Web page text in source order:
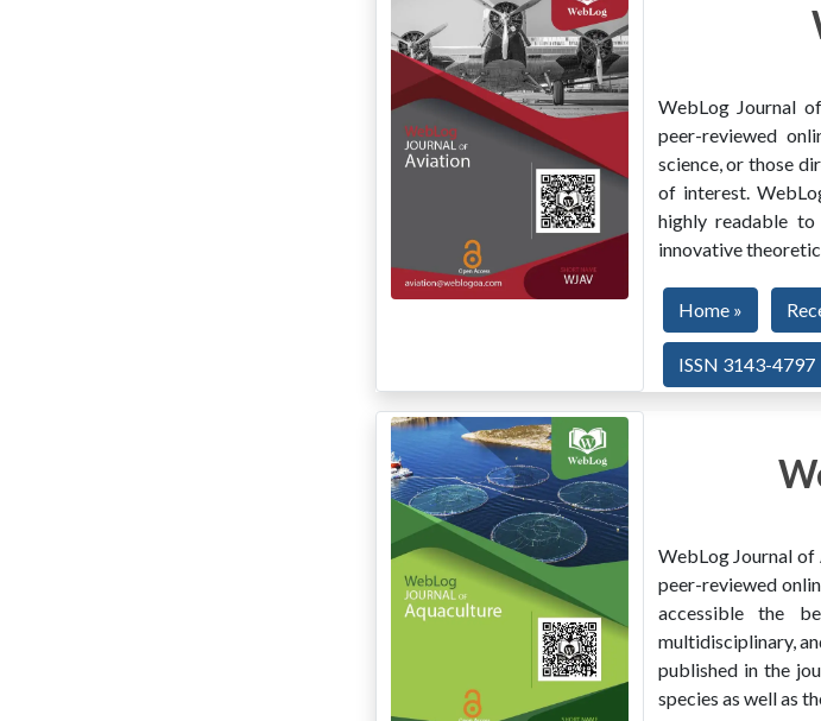
WebLog Journal
peer-reviewed
science, or those
of interest.
highly readable
innovative
Home »
ISSN 3143-4797
WebLog Journal of
peer-reviewed
accessible the
multidisciplinary,
published in the
species as well as